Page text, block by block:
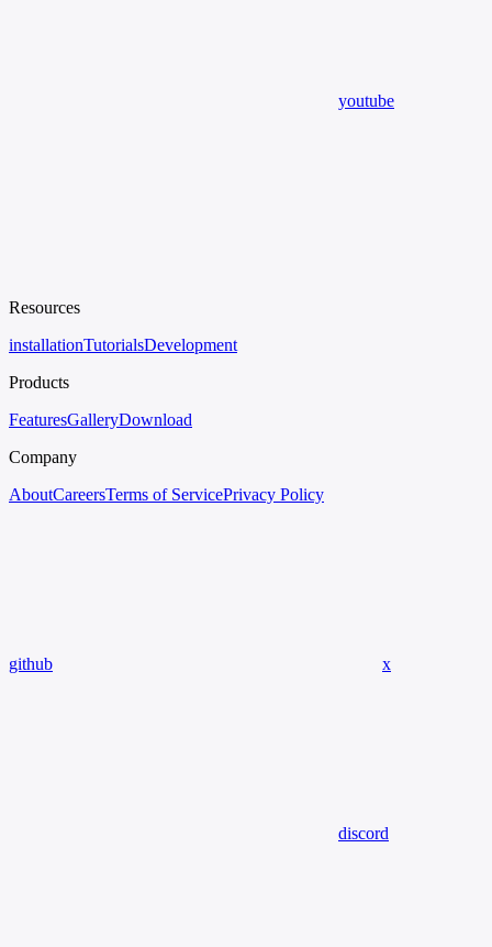
youtube
Resources
installationTutorialsDevelopment
Products
FeaturesGalleryDownload
Company
AboutCareersTerms of ServicePrivacy Policy
github x
discord